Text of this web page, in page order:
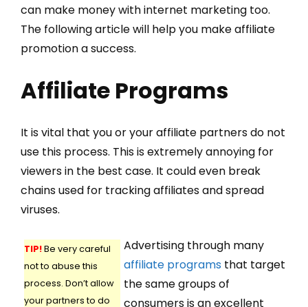
can make money with internet marketing too.
The following article will help you make affiliate
promotion a success.
Affiliate Programs
It is vital that you or your affiliate partners do not
use this process. This is extremely annoying for
viewers in the best case. It could even break
chains used for tracking affiliates and spread
viruses.
TIP!Be very careful
not to abuse this
process. Don’t allow
your partners to do
Advertising through many
affiliate programs that target
the same groups of
consumers is an excellent